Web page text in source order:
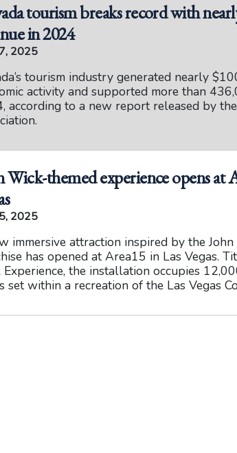
tourism breaks record with
in 2024
2025
tourism industry generated nearly
activity and supported more than
according to a new report released by
Wick-themed experience opens at
2025
immersive attraction inspired by the
has opened at Area15 in Las Vegas.
the installation occupies
set within a recreation of the Las Vegas